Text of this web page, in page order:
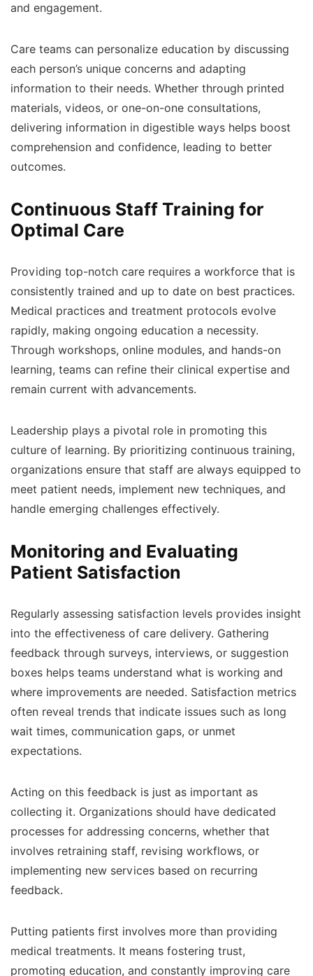
and engagement.
Care teams can personalize education by discussing
each person’s unique concerns and adapting
information to their needs. Whether through printed
materials, videos, or one-on-one consultations,
delivering information in digestible ways helps boost
comprehension and confidence, leading to better
outcomes.
Continuous Staff Training for
Optimal Care
Providing top-notch care requires a workforce that is
consistently trained and up to date on best practices.
Medical practices and treatment protocols evolve
rapidly, making ongoing education a necessity.
Through workshops, online modules, and hands-on
learning, teams can refine their clinical expertise and
remain current with advancements.
Leadership plays a pivotal role in promoting this
culture of learning. By prioritizing continuous training,
organizations ensure that staff are always equipped to
meet patient needs, implement new techniques, and
handle emerging challenges effectively.
Monitoring and Evaluating
Patient Satisfaction
Regularly assessing satisfaction levels provides insight
into the effectiveness of care delivery. Gathering
feedback through surveys, interviews, or suggestion
boxes helps teams understand what is working and
where improvements are needed. Satisfaction metrics
often reveal trends that indicate issues such as long
wait times, communication gaps, or unmet
expectations.
Acting on this feedback is just as important as
collecting it. Organizations should have dedicated
processes for addressing concerns, whether that
involves retraining staff, revising workflows, or
implementing new services based on recurring
feedback.
Putting patients first involves more than providing
medical treatments. It means fostering trust,
promoting education, and constantly improving care